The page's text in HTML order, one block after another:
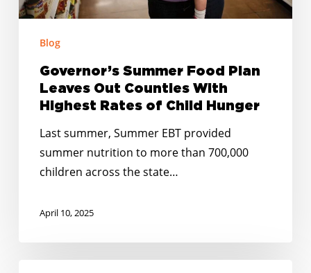
Rates
Hunger
Blog
Governor’s Summer Food Plan
Leaves Out Counties With
Highest Rates of Child Hunger
Last summer, Summer EBT provided
summer nutrition to more than 700,000
children across the state…
April 10, 2025